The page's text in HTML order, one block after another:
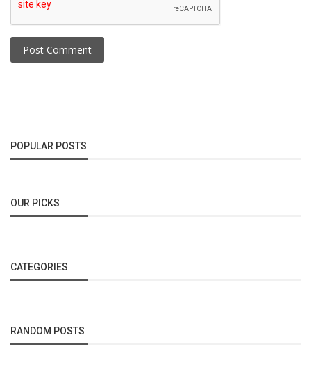
Post Comment
POPULAR POSTS
OUR PICKS
CATEGORIES
RANDOM POSTS